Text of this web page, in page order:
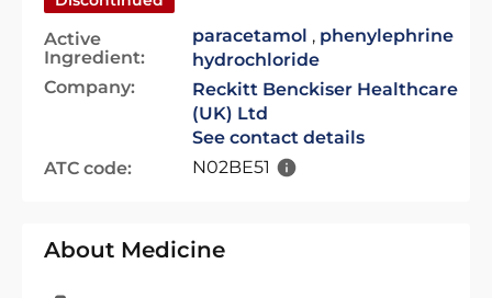
Active
Ingredient:
paracetamol , phenylephrine
hydrochloride
Company:
Reckitt Benckiser Healthcare
(UK) Ltd
See contact details
ATC code:
N02BE51
About Medicine